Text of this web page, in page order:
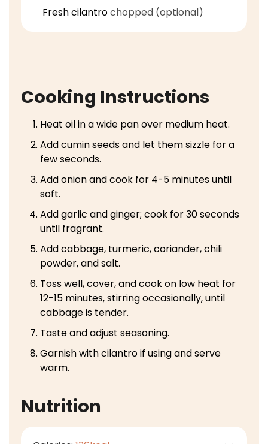
Fresh cilantrochopped (optional)
Cooking Instructions
Heat oil in a wide pan over medium heat.
Add cumin seeds and let them sizzle for a
few seconds.
Add onion and cook for 4-5 minutes until
soft.
Add garlic and ginger; cook for 30 seconds
until fragrant.
Add cabbage, turmeric, coriander, chili
powder, and salt.
Toss well, cover, and cook on low heat for
12-15 minutes, stirring occasionally, until
cabbage is tender.
Taste and adjust seasoning.
Garnish with cilantro if using and serve
warm.
Nutrition